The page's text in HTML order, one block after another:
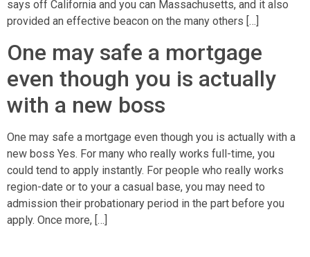
says off California and you can Massachusetts, and it also
provided an effective beacon on the many others […]
One may safe a mortgage
even though you is actually
with a new boss
One may safe a mortgage even though you is actually with a
new boss Yes. For many who really works full-time, you
could tend to apply instantly. For people who really works
region-date or to your a casual base, you may need to
admission their probationary period in the part before you
apply. Once more, […]